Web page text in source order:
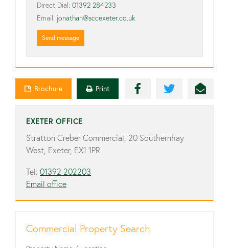
Direct Dial: 01392 284233
Email: jonathan@sccexeter.co.uk
Send message
Brochure Print
EXETER OFFICE
Stratton Creber Commercial, 20 Southernhay
West, Exeter, EX1 1PR
Tel: 01392 202203
Email office
Commercial Property Search